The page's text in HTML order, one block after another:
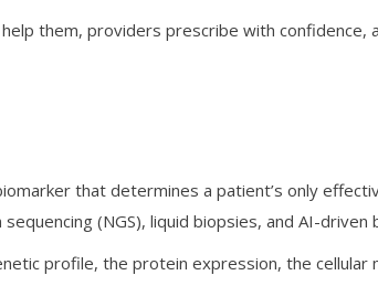
them, providers prescribe with confidence,
that determines a patient’s only
(NGS), liquid biopsies, and AI-driven
profile, the protein expression, the